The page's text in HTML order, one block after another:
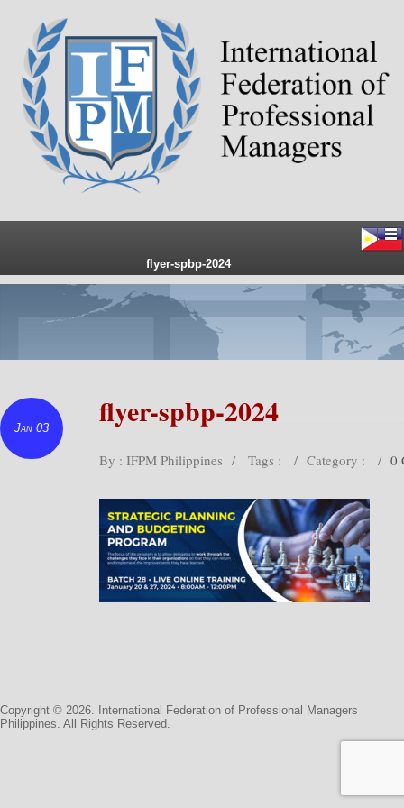
flyer-spbp-2024
Jan 03 flyer-spbp-2024
By : IFPM Philippines / Tags : / Category : / 0
Copyright © 2026. International Federation of Professional Managers
Philippines. All Rights Reserved.